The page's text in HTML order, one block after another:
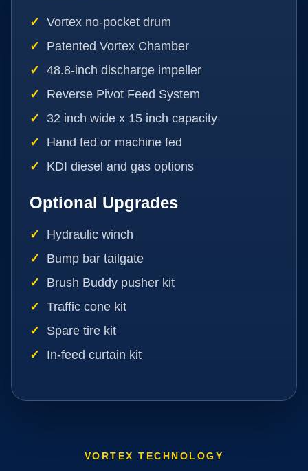
Vortex no-pocket drum
Patented Vortex Chamber
48.8-inch discharge impeller
Reverse Pivot Feed System
32 inch wide x 15 inch capacity
Hand fed or machine fed
KDI diesel and gas options
Optional Upgrades
Hydraulic winch
Bump bar tailgate
Brush Buddy pusher kit
Traffic cone kit
Spare tire kit
In-feed curtain kit
VORTEX TECHNOLOGY